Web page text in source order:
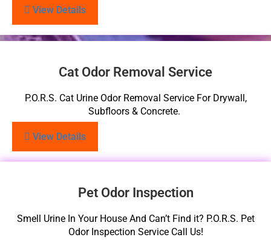
View Details
Cat Odor Removal Service
P.O.R.S. Cat Urine Odor Removal Service For Drywall,
Subfloors & Concrete.
View Details
Pet Odor Inspection
Smell Urine In Your House And Can’t Find it? P.O.R.S. Pet
Odor Inspection Service Call Us!